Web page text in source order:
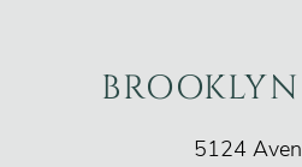
5124